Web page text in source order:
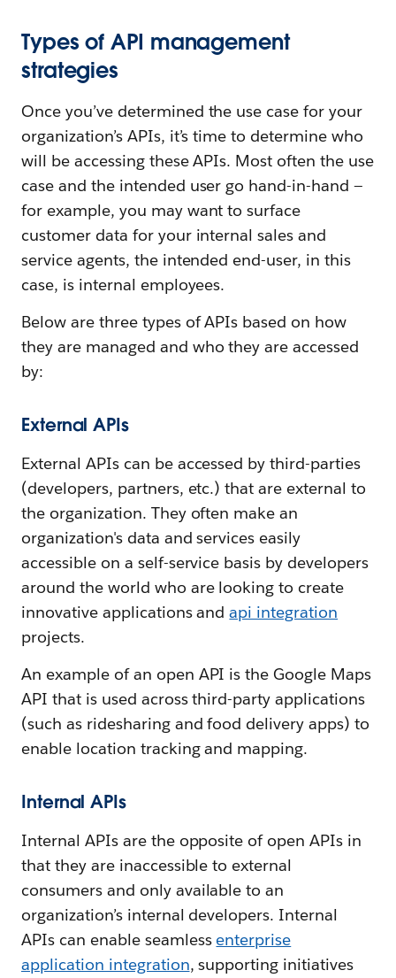
Types of API management
strategies
Once you’ve determined the use case for your
organization’s APIs, it’s time to determine who
will be accessing these APIs. Most often the use
case and the intended user go hand-in-hand —
for example, you may want to surface
customer data for your internal sales and
service agents, the intended end-user, in this
case, is internal employees.
Below are three types of APIs based on how
they are managed and who they are accessed
by:
External APIs
External APIs can be accessed by third-parties
(developers, partners, etc.) that are external to
the organization. They often make an
organization's data and services easily
accessible on a self-service basis by developers
around the world who are looking to create
innovative applications andapi integration
projects.
An example of an open API is the Google Maps
API that is used across third-party applications
(such as ridesharing and food delivery apps) to
enable location tracking and mapping.
Internal APIs
Internal APIs are the opposite of open APIs in
that they are inaccessible to external
consumers and only available to an
organization’s internal developers. Internal
APIs can enable seamless enterprise
application integration, supporting initiatives